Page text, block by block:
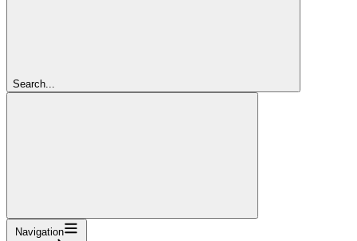
Search...
Navigation